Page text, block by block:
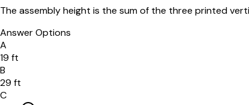
The assembly height is the sum of the three printed
Answer Options
A
19 ft
B
29 ft
C